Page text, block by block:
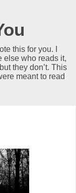
this for you. I
else who reads it,
they don’t. This
meant to read